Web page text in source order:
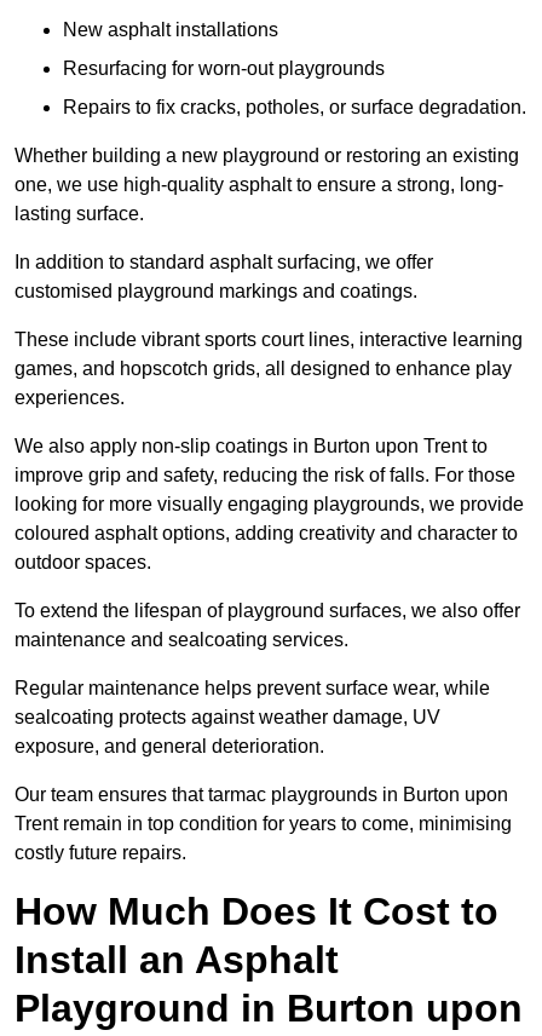
New asphalt installations
Resurfacing for worn-out playgrounds
Repairs to fix cracks, potholes, or surface degradation.
Whether building a new playground or restoring an existing
one, we use high-quality asphalt to ensure a strong, long-
lasting surface.
In addition to standard asphalt surfacing, we offer
customised playground markings and coatings.
These include vibrant sports court lines, interactive learning
games, and hopscotch grids, all designed to enhance play
experiences.
We also apply non-slip coatings in Burton upon Trent to
improve grip and safety, reducing the risk of falls. For those
looking for more visually engaging playgrounds, we provide
coloured asphalt options, adding creativity and character to
outdoor spaces.
To extend the lifespan of playground surfaces, we also offer
maintenance and sealcoating services.
Regular maintenance helps prevent surface wear, while
sealcoating protects against weather damage, UV
exposure, and general deterioration.
Our team ensures that tarmac playgrounds in Burton upon
Trent remain in top condition for years to come, minimising
costly future repairs.
How Much Does It Cost to
Install an Asphalt
Playground in Burton upon